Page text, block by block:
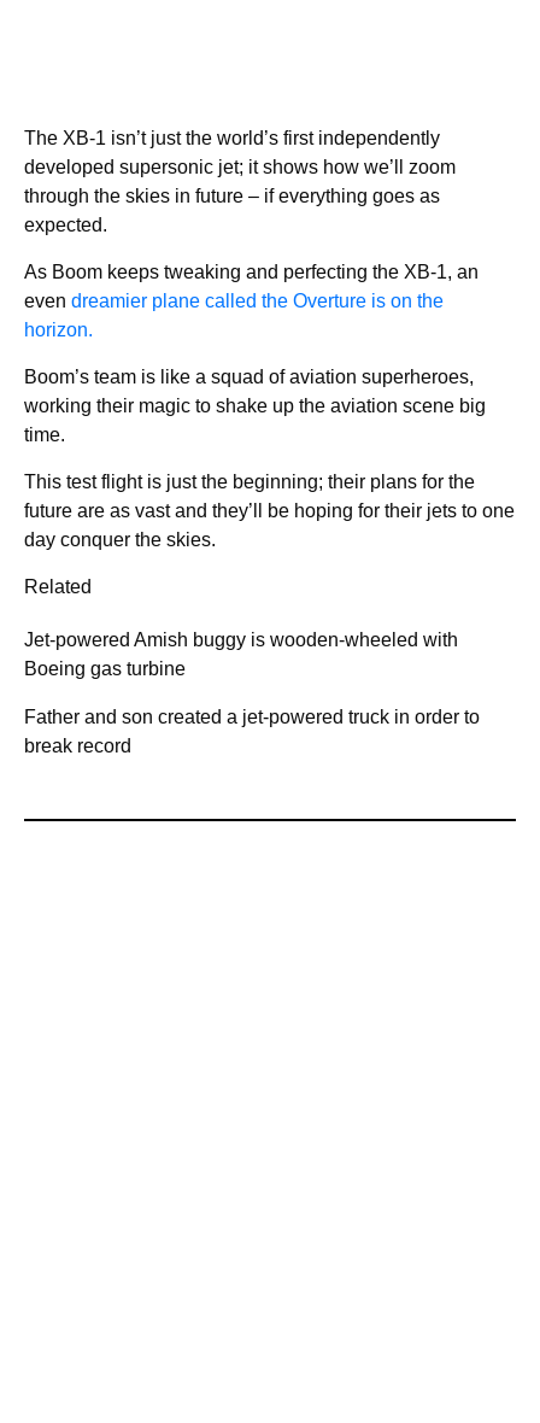
The XB-1 isn’t just the world’s first independently
developed supersonic jet; it shows how we’ll zoom
through the skies in future – if everything goes as
expected.
As Boom keeps tweaking and perfecting the XB-1, an
even dreamier plane called the Overture is on the
horizon.
Boom’s team is like a squad of aviation superheroes,
working their magic to shake up the aviation scene big
time.
This test flight is just the beginning; their plans for the
future are as vast and they’ll be hoping for their jets to one
day conquer the skies.
Related
Jet-powered Amish buggy is wooden-wheeled with
Boeing gas turbine
Father and son created a jet-powered truck in order to
break record